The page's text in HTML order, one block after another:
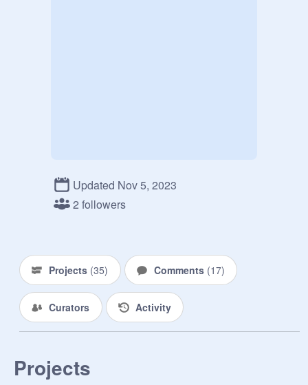
Updated Nov 5, 2023
2 followers
Projects (35) Comments (17)
Curators Activity
Projects